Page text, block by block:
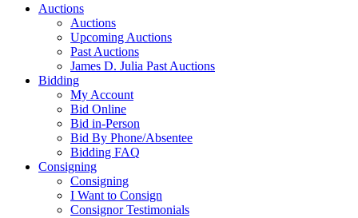
Auctions
Auctions
Upcoming Auctions
Past Auctions
James D. Julia Past Auctions
Bidding
My Account
Bid Online
Bid in-Person
Bid By Phone/Absentee
Bidding FAQ
Consigning
Consigning
I Want to Consign
Consignor Testimonials